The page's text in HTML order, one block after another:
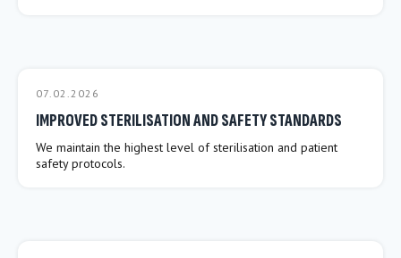
07.02.2026
IMPROVED STERILISATION AND SAFETY STANDARDS
We maintain the highest level of sterilisation and patient
safety protocols.